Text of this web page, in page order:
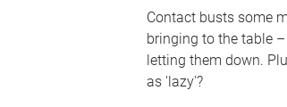
Contact busts some
bringing to the table
letting them down.
as 'lazy'?